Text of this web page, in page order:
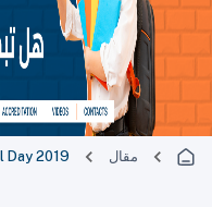
مقال Day 2019